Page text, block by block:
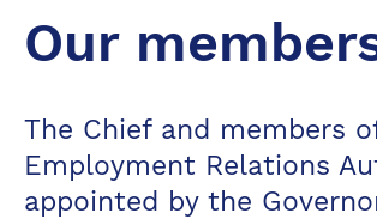
Our
The Chief and members
Employment Relations
appointed by the